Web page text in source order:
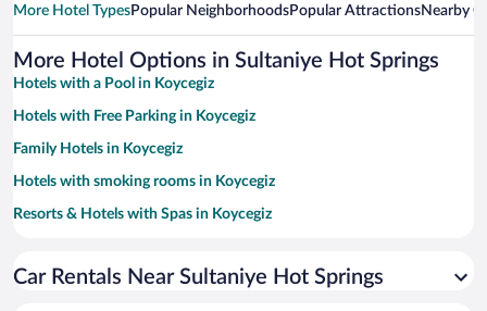
More Hotel TypesPopular NeighborhoodsPopular AttractionsNearby
More Hotel Options in Sultaniye Hot Springs
Hotels with a Pool in Koycegiz
Hotels with Free Parking in Koycegiz
Family Hotels in Koycegiz
Hotels with smoking rooms in Koycegiz
Resorts & Hotels with Spas in Koycegiz
Car Rentals Near Sultaniye Hot Springs